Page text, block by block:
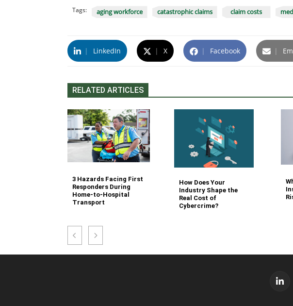
Tags: aging workforce catastrophic claims claim costs
| LinkedIn | X | Facebook |
RELATED ARTICLES
3 Hazards Facing First
Responders During
Home-to-Hospital
Transport
How Does Your
Industry Shape the
Real Cost of
Cybercrime?